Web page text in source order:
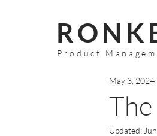
Product
May 3, 2024
Updated: